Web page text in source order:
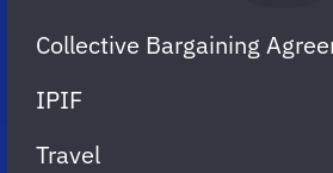
Collective Bargaining
IPIF
Travel